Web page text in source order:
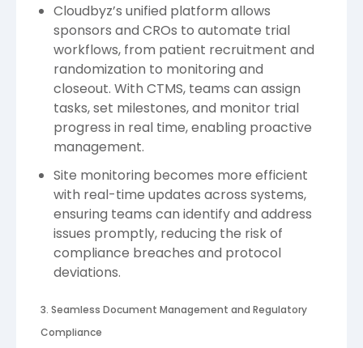
Cloudbyz’s unified platform allows
sponsors and CROs to automate trial
workflows, from patient recruitment and
randomization to monitoring and
closeout. With CTMS, teams can assign
tasks, set milestones, and monitor trial
progress in real time, enabling proactive
management.
Site monitoring becomes more efficient
with real-time updates across systems,
ensuring teams can identify and address
issues promptly, reducing the risk of
compliance breaches and protocol
deviations.
3. Seamless Document Management and Regulatory
Compliance